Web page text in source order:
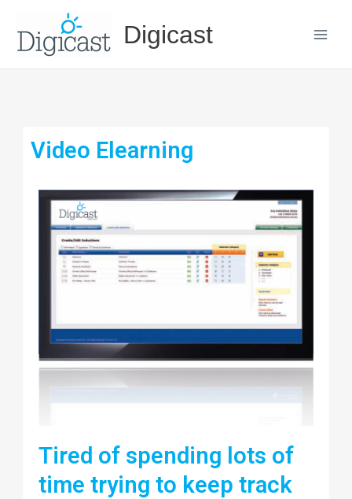
content
Digicast
Video Elearning
Tired of spending lots of
time trying to keep track